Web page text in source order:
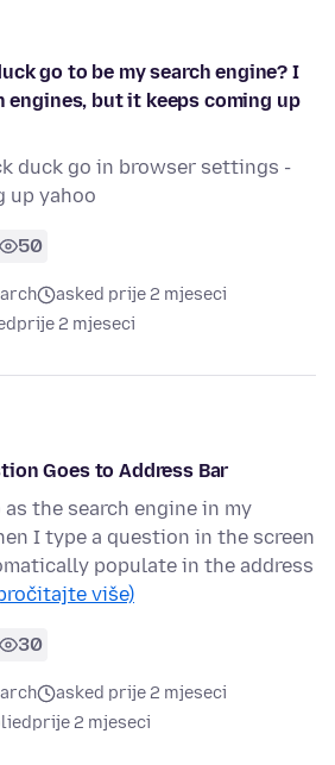
go to be my search engine? I
engines, but it keeps coming up
duck go in browser settings -
up yahoo
50
asked prije 2 mjeseci
prije 2 mjeseci
Goes to Address Bar
as the search engine in my
I type a question in the screen
populate in the address
više)
30
asked prije 2 mjeseci
prije 2 mjeseci